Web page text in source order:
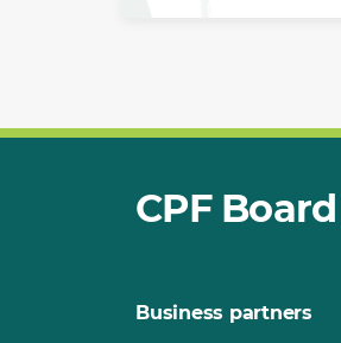
CPF Board
Business partners